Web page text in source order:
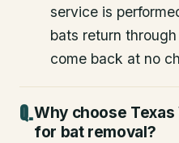
service is
bats return
come back at no
Why choose
for bat removal?